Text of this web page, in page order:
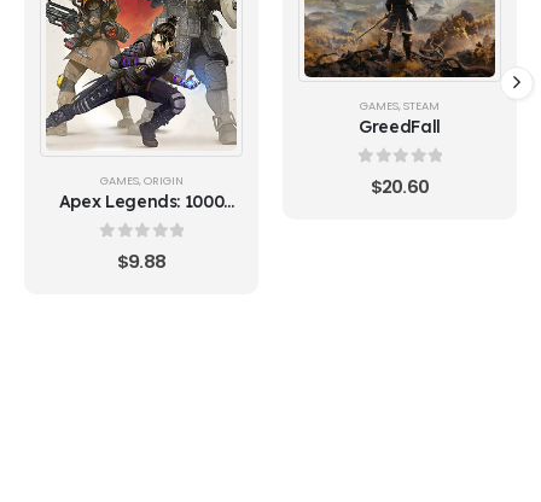
GAMES, ORIGIN
Apex Legends: 1000
Apex Coins
out of 5
$9.88
GAMES, STEAM
GreedFall
out of 5
$20.60